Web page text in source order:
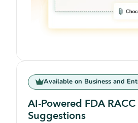
Available on Business and
AI-Powered FDA
Suggestions